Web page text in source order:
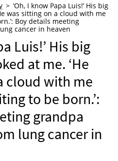
‘Oh, I know Papa Luis!’ His big
was sitting on a cloud with me
Boy details meeting
cancer in heaven
Luis!’ His big
at me. ‘He
cloud with me
to be born.’:
grandpa
lung cancer in